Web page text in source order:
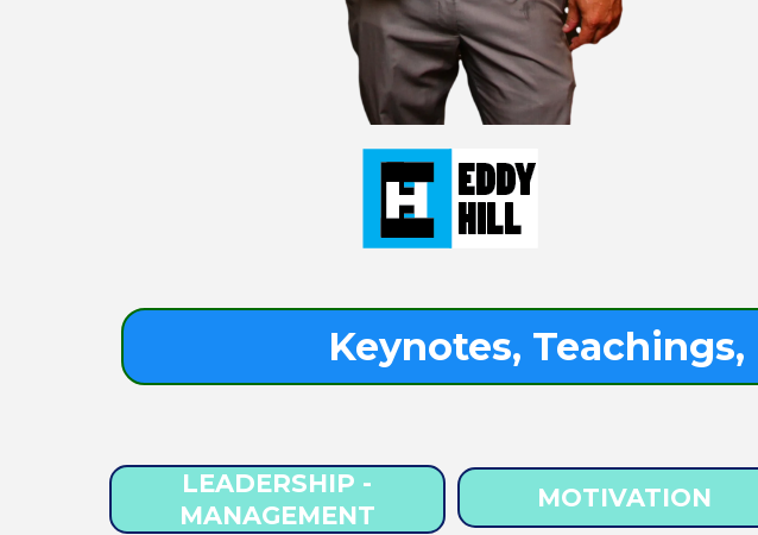
Keynotes,
LEADERSHIP -
MANAGEMENT
MOTIVATION